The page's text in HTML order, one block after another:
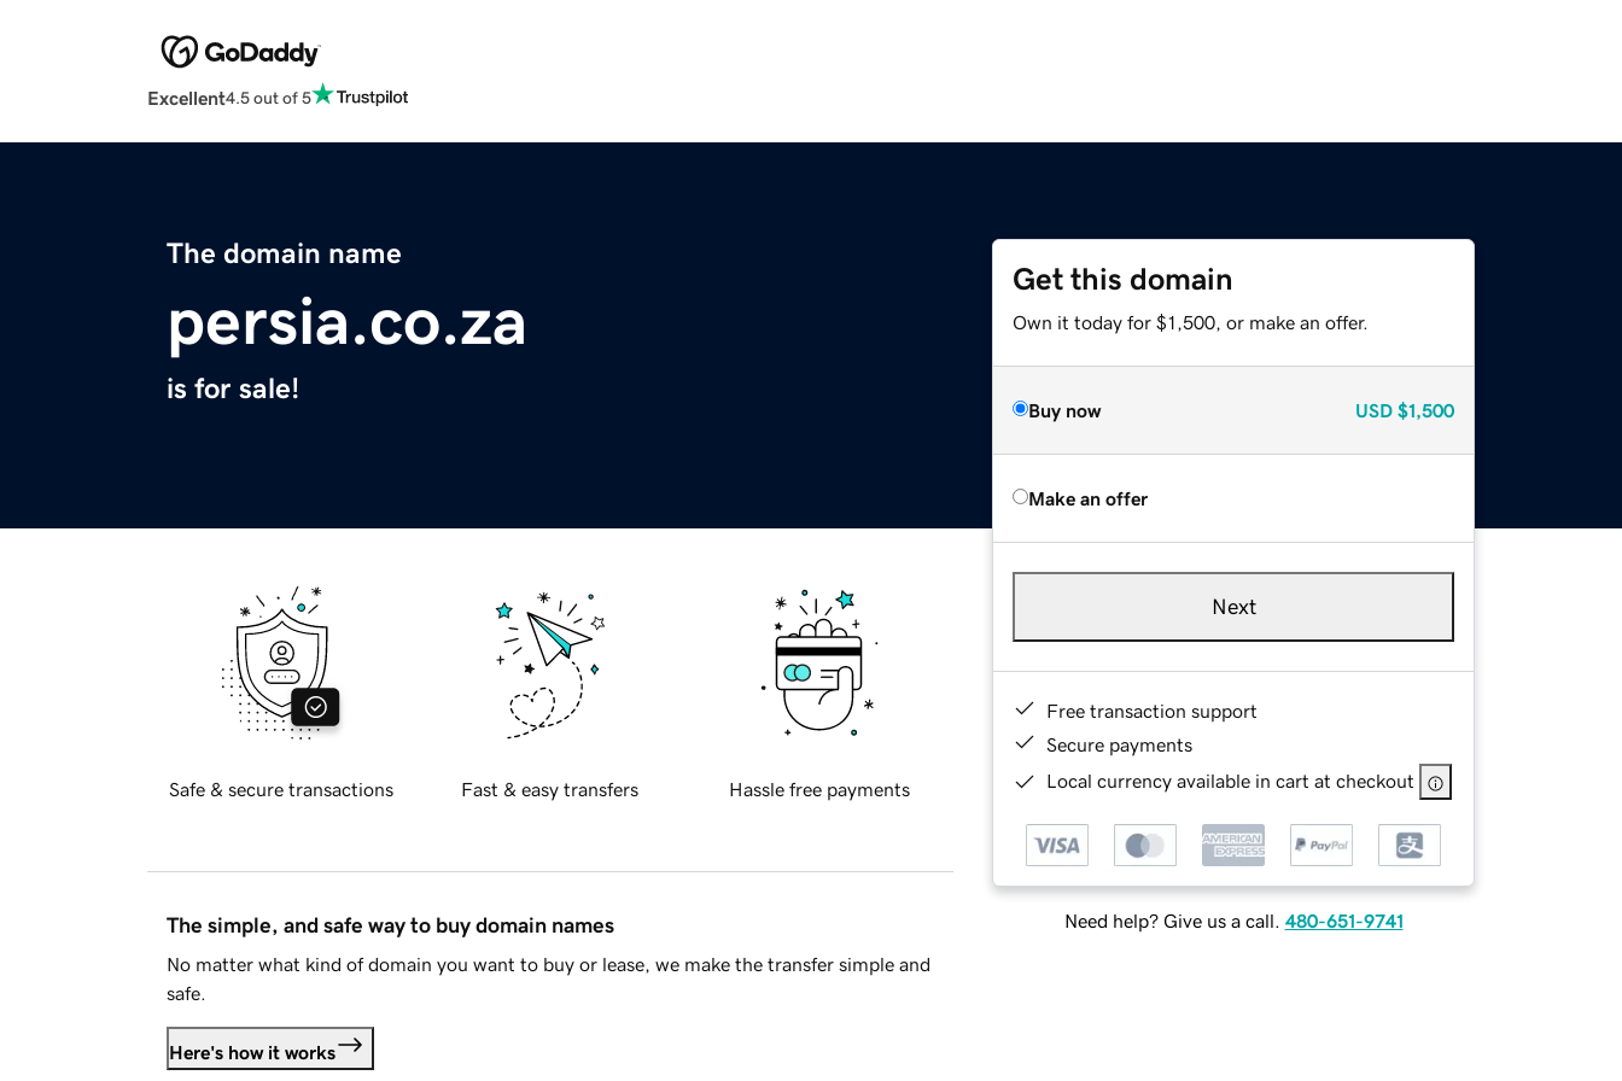
Excellent4.5 out of 5
The domain name
persia.co.za
is for sale!
Get this domain
Own it today for $1,500, or make an offer.
Buy now USD $1,500
Make an offer
Next
Free transaction support
Secure payments
Local currency available in cart at checkout
Need help? Give us a call. 480-651-9741
Safe & secure transactions Fast & easy transfers Hassle free payments
The simple, and safe way to buy domain names
No matter what kind of domain you want to buy or lease, we make the transfer simple and
safe.
Here's how it works